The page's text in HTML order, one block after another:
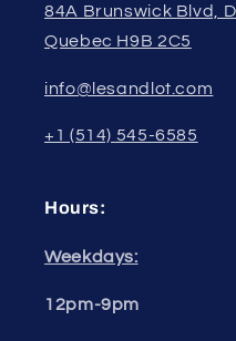
84A Brunswick Blvd,
Quebec H9B 2C5
info@lesandlot.com
+1 (514) 545-6585
Hours:
Weekdays:
12pm-9pm